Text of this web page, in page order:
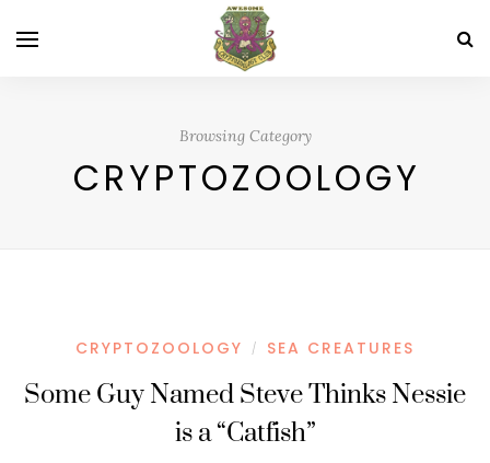
Browsing Category
CRYPTOZOOLOGY
CRYPTOZOOLOGY / SEA CREATURES
Some Guy Named Steve Thinks Nessie
is a “Catfish”